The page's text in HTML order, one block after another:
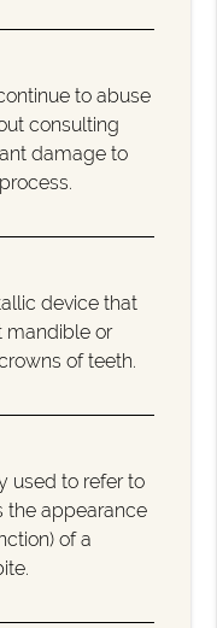
to abuse
consulting
damage to
device that
mandible or
of teeth.
used to refer to
the appearance
of a